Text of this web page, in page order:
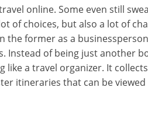
online. Some even still
of choices, but also a lot of
former as a
Instead of being just another
like a travel organizer. It
itineraries that can be viewed